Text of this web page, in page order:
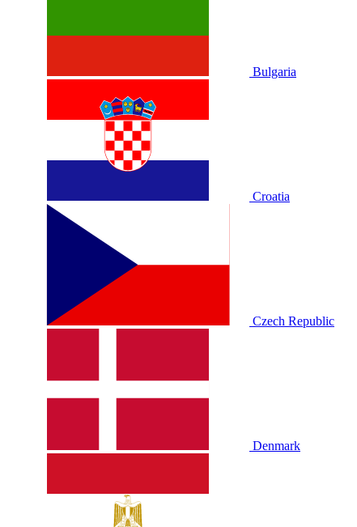
Bulgaria
Croatia
Czech Republic
Denmark